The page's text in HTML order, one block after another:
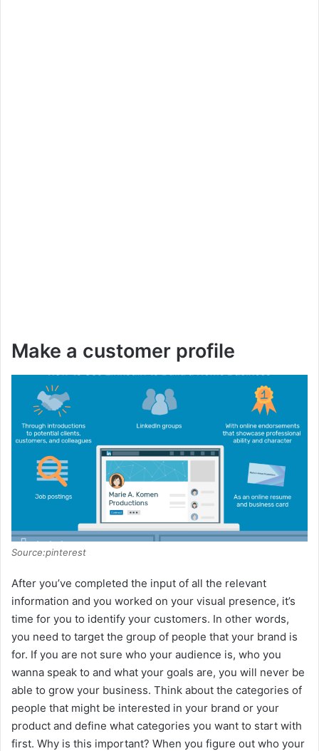
Make a customer profile
Source:pinterest
After you’ve completed the input of all the relevant
information and you worked on your visual presence, it’s
time for you to identify your customers. In other words,
you need to target the group of people that your brand is
for. If you are not sure who your audience is, who you
wanna speak to and what your goals are, you will never be
able to grow your business. Think about the categories of
people that might be interested in your brand or your
product and define what categories you want to start with
first. Why is this important? When you figure out who your